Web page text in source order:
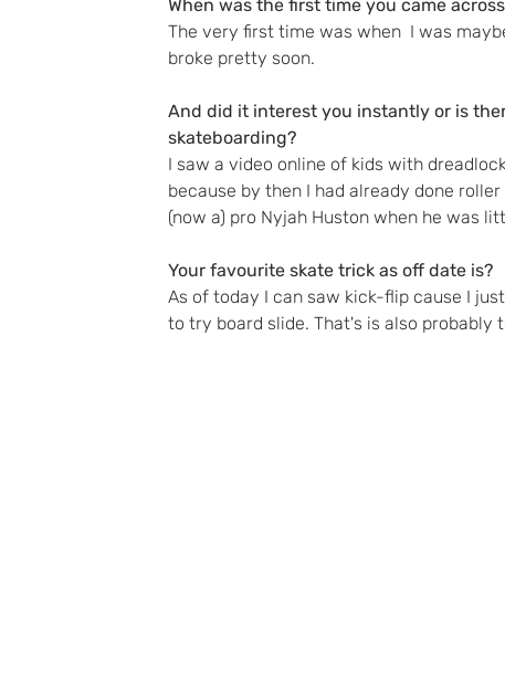
When was the first time you came
The very first time was when  I was
broke pretty soon.
And did it interest you instantly or is
skateboarding?
I saw a video online of kids with
because by then I had already done
(now a) pro Nyjah Huston when he was
Your favourite skate trick as off date is?
As of today I can saw kick-flip cause I
to try board slide. That's is also probably